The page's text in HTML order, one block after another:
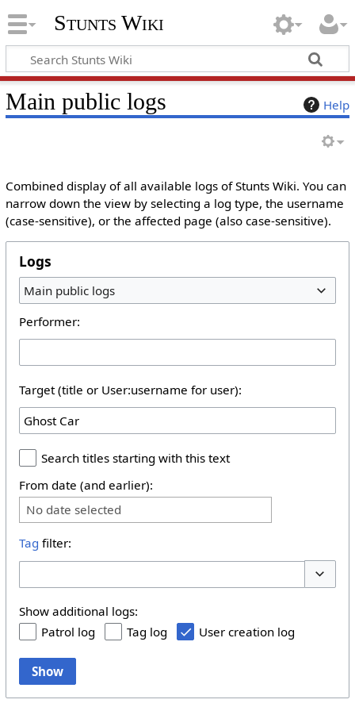
Stunts Wiki
Help
Main public logs
Combined display of all available logs of Stunts Wiki. You can
narrow down the view by selecting a log type, the username
(case-sensitive), or the affected page (also case-sensitive).
Logs
Main public logs
Performer:
Target (title or User:username for user):
Search titles starting with this text
From date (and earlier):
No date selected
Tag filter:
Show additional logs:
Patrol log
Tag log User creation log
Show